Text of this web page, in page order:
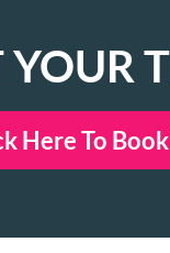
YOUR
Here To